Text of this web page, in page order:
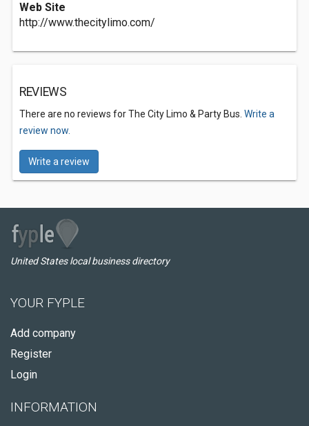
Web Site
http://www.thecitylimo.com/
REVIEWS
There are no reviews for The City Limo & Party Bus. Write a
review now.
Write a review
United States local business directory
YOUR FYPLE
Add company
Register
Login
INFORMATION